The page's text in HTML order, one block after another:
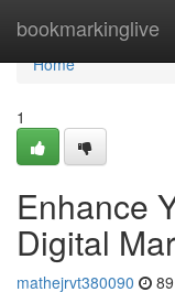
bookmarkinglive
Home
Home
1
Enhance
Digital
mathejrvt380090